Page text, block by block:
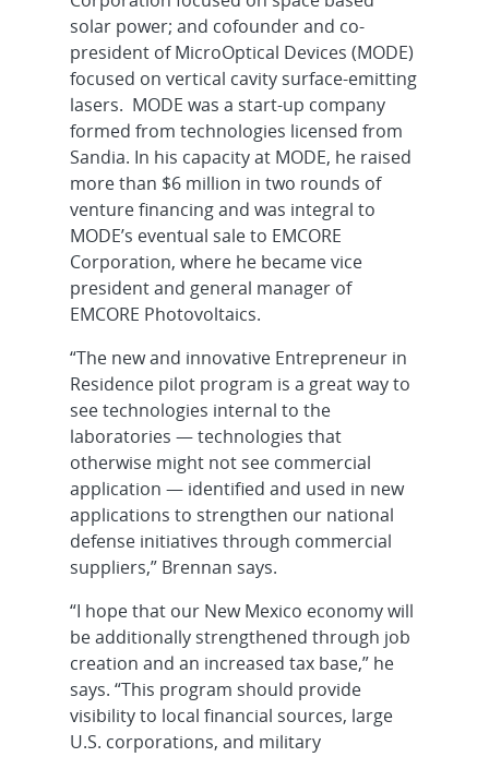
solar power; and cofounder and co-
president of MicroOptical Devices (MODE)
focused on vertical cavity surface-emitting
lasers. MODE was a start-up company
formed from technologies licensed from
Sandia. In his capacity at MODE, he raised
more than $6 million in two rounds of
venture financing and was integral to
MODE’s eventual sale to EMCORE
Corporation, where he became vice
president and general manager of
EMCORE Photovoltaics.
“The new and innovative Entrepreneur in
Residence pilot program is a great way to
see technologies internal to the
laboratories — technologies that
otherwise might not see commercial
application — identified and used in new
applications to strengthen our national
defense initiatives through commercial
suppliers,” Brennan says.
“I hope that our New Mexico economy will
be additionally strengthened through job
creation and an increased tax base,” he
says. “This program should provide
visibility to local financial sources, large
U.S. corporations, and military